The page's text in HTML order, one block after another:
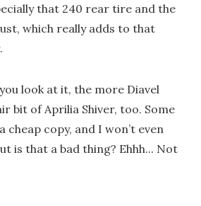
that 240 rear tire and the
which really adds to that
look at it, the more Diavel
bit of Aprilia Shiver, too. Some
cheap copy, and I won’t even
is that a bad thing? Ehhh... Not